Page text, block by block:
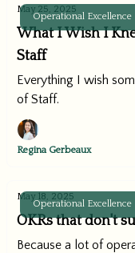
Operational Excellence
May 25, 2025
What I Wish I
Staff
Everything I wish
of Staff.
Regina Gerbeaux
Operational Excellence
May 18, 2025
OKRs that don't
Because a lot of